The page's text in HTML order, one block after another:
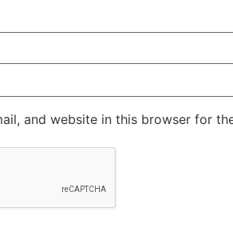
and website in this browser for